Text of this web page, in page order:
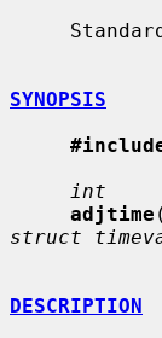
SYNOPSIS
int
adjtime (
struct
DESCRIPTION